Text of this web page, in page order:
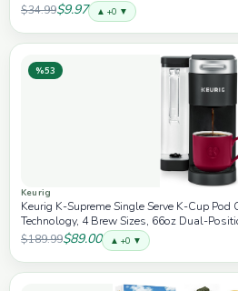
$34.99$9.97 ▲ +0 ▼
%53
Keurig
Keurig K-Supreme Single Serve K-Cup Pod
Technology, 4 Brew Sizes, 66oz Dual-
Black
$189.99$89.00 ▲ +0 ▼